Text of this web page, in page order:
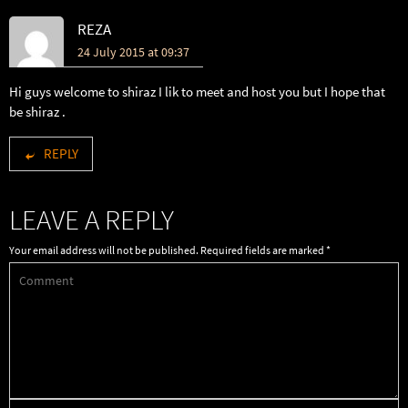
REZA
24 July 2015 at 09:37
Hi guys welcome to shiraz I lik to meet and host you but I hope that
be shiraz .
REPLY
LEAVE A REPLY
Your email address will not be published. Required fields are marked *